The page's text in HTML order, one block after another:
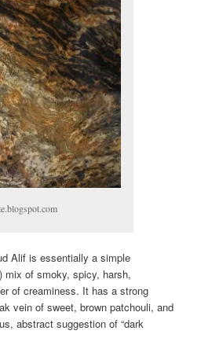
Alif is essentially a simple
mix of smoky, spicy, harsh,
of creaminess. It has a strong
vein of sweet, brown patchouli, and
abstract suggestion of “dark